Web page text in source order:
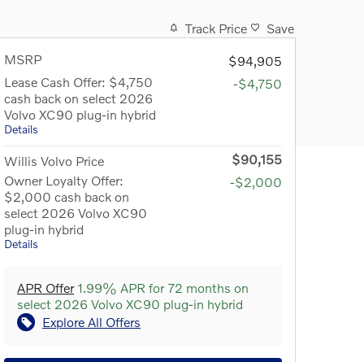
Track Price
Save
MSRP
$94,905
Lease Cash Offer: $4,750
cash back on select 2026
Volvo XC90 plug-in hybrid
Details
-$4,750
Willis Volvo Price
$90,155
Owner Loyalty Offer:
$2,000 cash back on
select 2026 Volvo XC90
plug-in hybrid
Details
-$2,000
APR Offer1.99% APR for 72 months on
select 2026 Volvo XC90 plug-in hybrid
Explore All Offers